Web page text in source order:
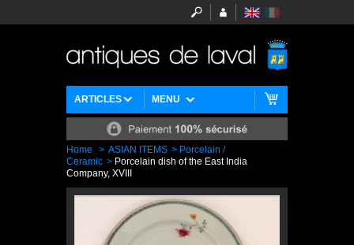
MENU
ARTICLES
Home > ASIAN ITEMS > Porcelain /
Ceramic > Porcelain dish of the East India
Company, XVIII